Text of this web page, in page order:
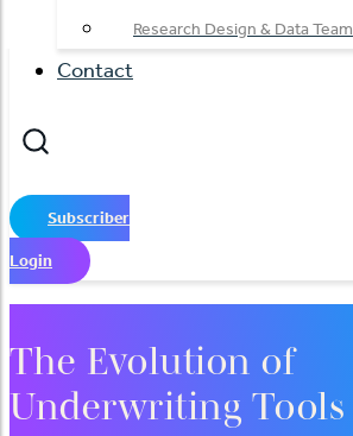
Research Design & Data Team
Contact
Subscriber
Login
The Evolution of
Underwriting Tools